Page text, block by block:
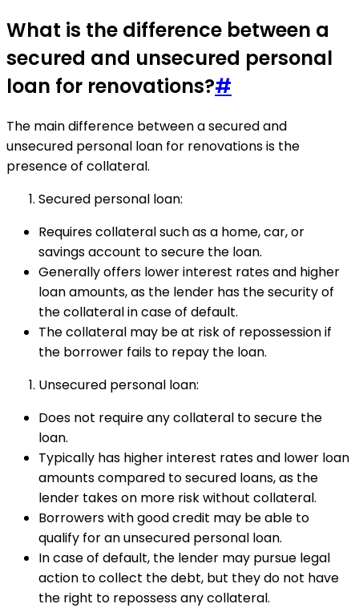
What is the difference between a
secured and unsecured personal
loan for renovations?#
The main difference between a secured and
unsecured personal loan for renovations is the
presence of collateral.
Secured personal loan:
Requires collateral such as a home, car, or
savings account to secure the loan.
Generally offers lower interest rates and higher
loan amounts, as the lender has the security of
the collateral in case of default.
The collateral may be at risk of repossession if
the borrower fails to repay the loan.
Unsecured personal loan:
Does not require any collateral to secure the
loan.
Typically has higher interest rates and lower loan
amounts compared to secured loans, as the
lender takes on more risk without collateral.
Borrowers with good credit may be able to
qualify for an unsecured personal loan.
In case of default, the lender may pursue legal
action to collect the debt, but they do not have
the right to repossess any collateral.